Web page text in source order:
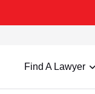
Find A Lawyer